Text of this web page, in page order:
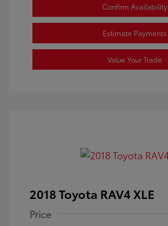
Confirm Availability
Estimate Payments
Value Your Trade
2018 Toyota RAV4 XLE
Price